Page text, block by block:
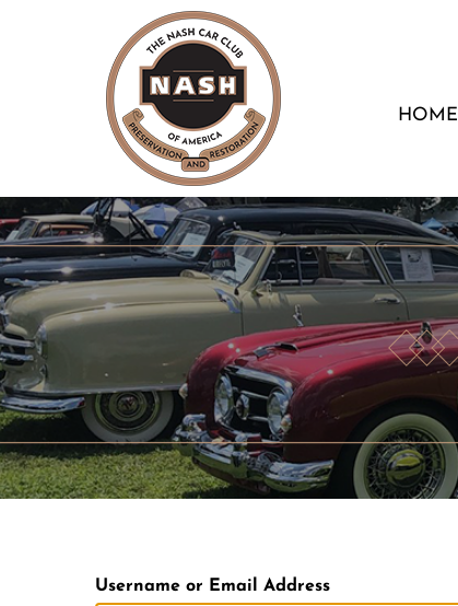
HOME
Username or Email Address